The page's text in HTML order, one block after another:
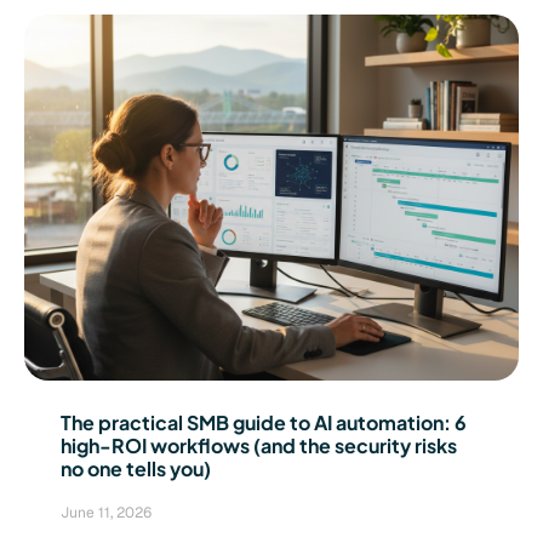
The practical SMB guide to AI automation: 6
high-ROI workflows (and the security risks
no one tells you)
June 11, 2026